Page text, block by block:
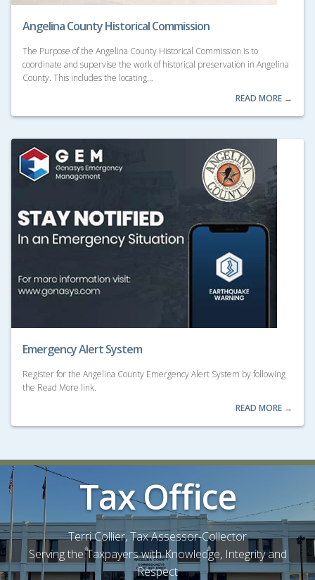
Angelina County Historical Commission
The Purpose of the Angelina County Historical Commission is to
coordinate and supervise the work of historical preservation in Angelina
County. This includes the locating…
READ MORE →
Emergency Alert System
Register for the Angelina County Emergency Alert System by following
the Read More link.
READ MORE →
Tax Office
Terri Collier, Tax Assessor-Collector
Serving the Taxpayers with Knowledge, Integrity and
Respect